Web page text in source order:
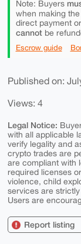
Note: Buyers
when making
direct payment
cannotbe
Escrow guide
Published on:
Views: 4
Legal Notice:
with all applicable
verify legality and
crypto trades are
are compliant with
required licenses
violence, child
services are
Users are
Report listing